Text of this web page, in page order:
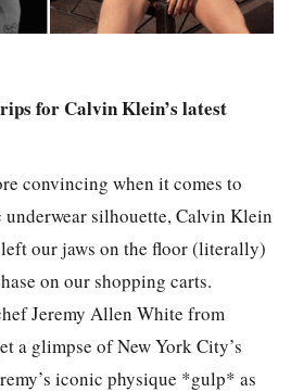
for Calvin Klein’s latest
convincing when it comes to
silhouette, Calvin Klein
our jaws on the floor (literally)
on our shopping carts.
Jeremy Allen White from
a glimpse of New York City’s
iconic physique *gulp* as